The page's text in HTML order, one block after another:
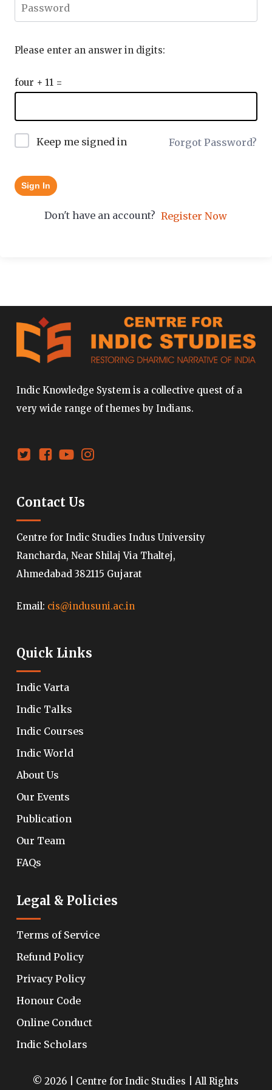
Please enter an answer in digits:
four + 11 =
Keep me signed in Forgot Password?
Sign In
Don't have an account? Register Now
Indic Knowledge System is a collective quest of a
very wide range of themes by Indians.
Contact Us
Centre for Indic Studies Indus University
Rancharda, Near Shilaj Via Thaltej,
Ahmedabad 382115 Gujarat
Email: cis@indusuni.ac.in
Quick Links
Indic Varta
Indic Talks
Indic Courses
Indic World
About Us
Our Events
Publication
Our Team
FAQs
Legal & Policies
Terms of Service
Refund Policy
Privacy Policy
Honour Code
Online Conduct
Indic Scholars
© 2026 | Centre for Indic Studies | All Rights